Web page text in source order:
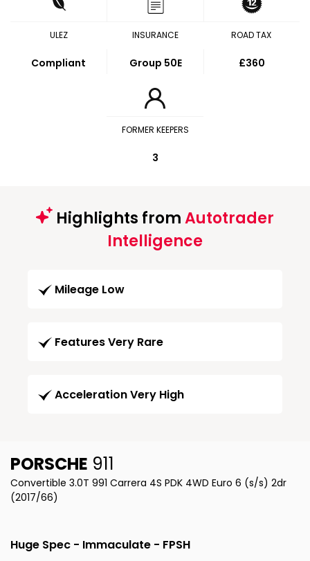
ULEZ
Compliant
INSURANCE
Group 50E
ROAD TAX
£360
FORMER KEEPERS
3
Highlights fromAutotrader
Intelligence
Mileage Low
Features Very Rare
Acceleration Very High
PORSCHE 911
Convertible 3.0T 991 Carrera 4S PDK 4WD Euro 6 (s/s) 2dr
(2017/66)
Huge Spec - Immaculate - FPSH